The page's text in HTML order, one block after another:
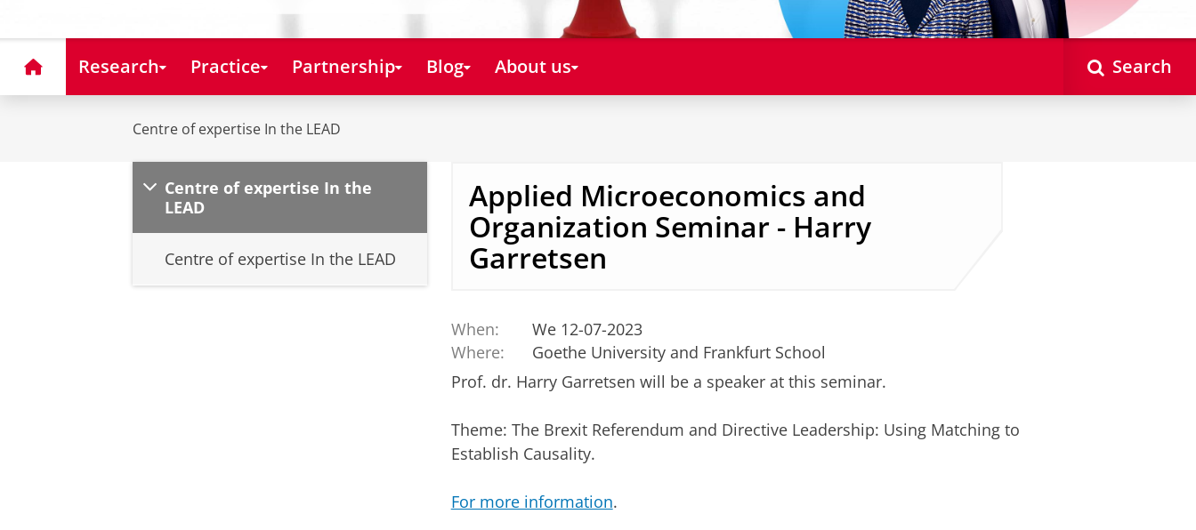
HomeResearch Practice Partnership Blog About us Search
Centre of expertise In the LEAD
Centre of expertise In the
LEAD
Centre of expertise In the LEAD
Applied Microeconomics and
Organization Seminar - Harry
Garretsen
When:
We 12-07-2023
Where:
Goethe University and Frankfurt School
Prof. dr. Harry Garretsen will be a speaker at this seminar.
Theme: The Brexit Referendum and Directive Leadership: Using Matching to
Establish Causality.
For more information.